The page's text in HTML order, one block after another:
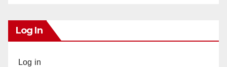
Log In
Log in